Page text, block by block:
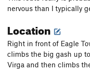
nervous than I typically
Location
Right in front of Eagle
climbs the big gash up
Virga and then climbs